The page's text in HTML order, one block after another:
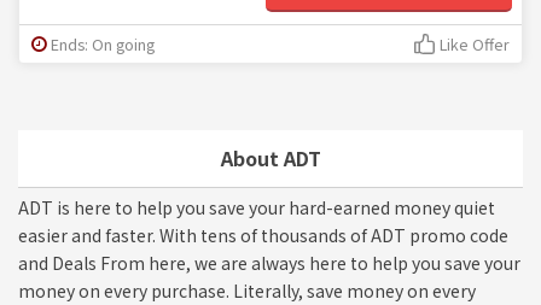
About ADT
ADT is here to help you save your hard-earned money quiet
easier and faster. With tens of thousands of ADT promo code
and Deals From here, we are always here to help you save your
money on every purchase. Literally, save money on every
Ends: On going Like Offer